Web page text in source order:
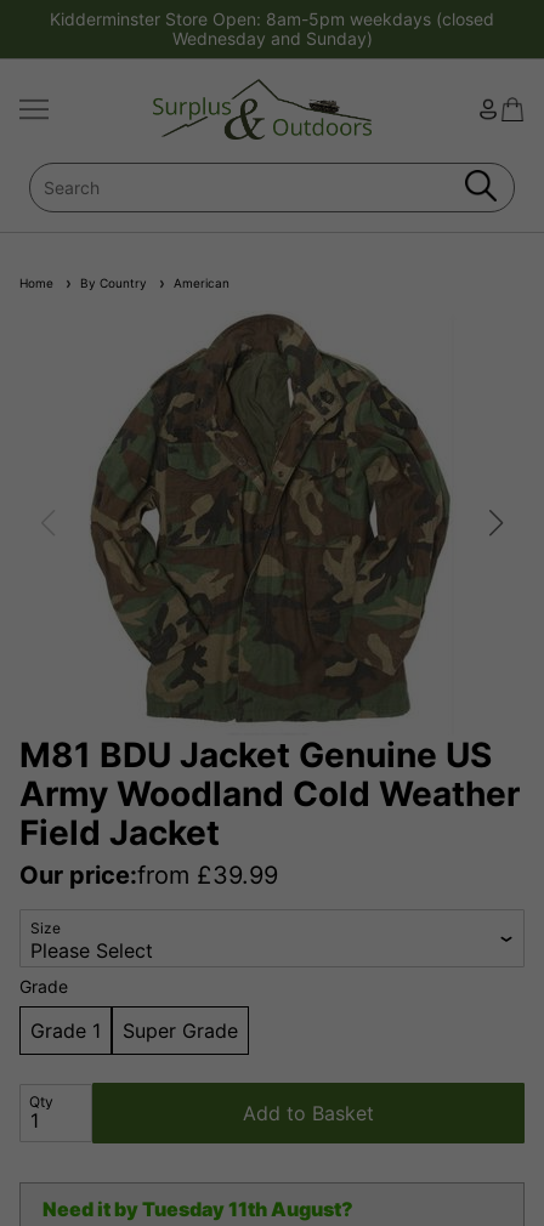
Kidderminster Store Open: 8am-5pm weekdays (closed
Wednesday and Sunday)
Home By Country American
M81 BDU Jacket Genuine US
Army Woodland Cold Weather
Field Jacket
Our price:from £39.99
Size
Grade
Grade 1 Super Grade
Qty Add to Basket
Need it byTuesday 11th August?